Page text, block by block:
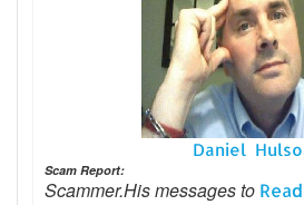
Daniel
Scam Report:
Scammer.His messages to